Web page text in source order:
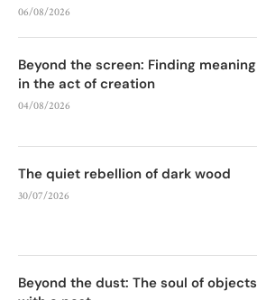
06/08/2026
Beyond the screen: Finding meaning
in the act of creation
04/08/2026
The quiet rebellion of dark wood
30/07/2026
Beyond the dust: The soul of objects